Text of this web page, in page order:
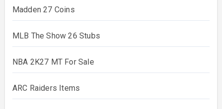
Madden 27 Coins
MLB The Show 26 Stubs
NBA 2K27 MT For Sale
ARC Raiders Items